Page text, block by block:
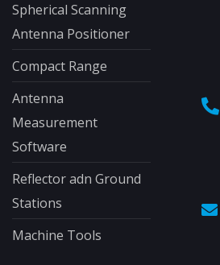
Spherical Scanning
Antenna Positioner
Compact Range
Antenna
Measurement
Software
Reflector adn Ground
Stations
Machine Tools